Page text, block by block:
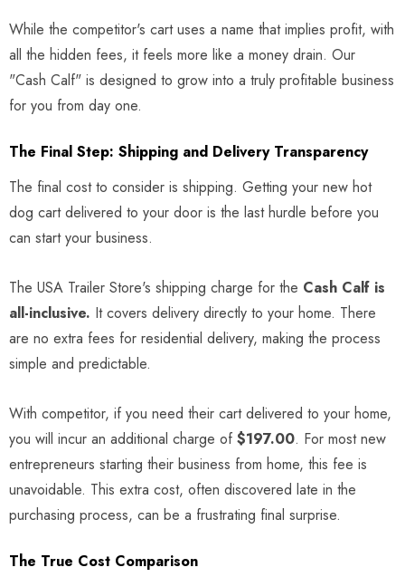
While the competitor's cart uses a name that implies profit, with
all the hidden fees, it feels more like a money drain. Our
"Cash Calf" is designed to grow into a truly profitable business
for you from day one.
The Final Step: Shipping and Delivery Transparency
The final cost to consider is shipping. Getting your new hot
dog cart delivered to your door is the last hurdle before you
can start your business.
The USA Trailer Store's shipping charge for the Cash Calf is
all-inclusive. It covers delivery directly to your home. There
are no extra fees for residential delivery, making the process
simple and predictable.
With competitor, if you need their cart delivered to your home,
you will incur an additional charge of $197.00. For most new
entrepreneurs starting their business from home, this fee is
unavoidable. This extra cost, often discovered late in the
purchasing process, can be a frustrating final surprise.
The True Cost Comparison